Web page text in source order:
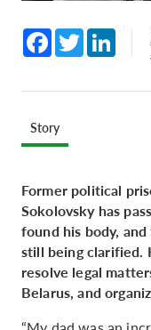
Facebook
Twitter
Story
Former political
Sokolovsky has
found his body,
still being clarified.
resolve legal
Belarus, and